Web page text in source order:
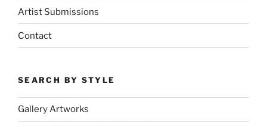
Artist Submissions
Contact
SEARCH BY STYLE
Gallery Artworks